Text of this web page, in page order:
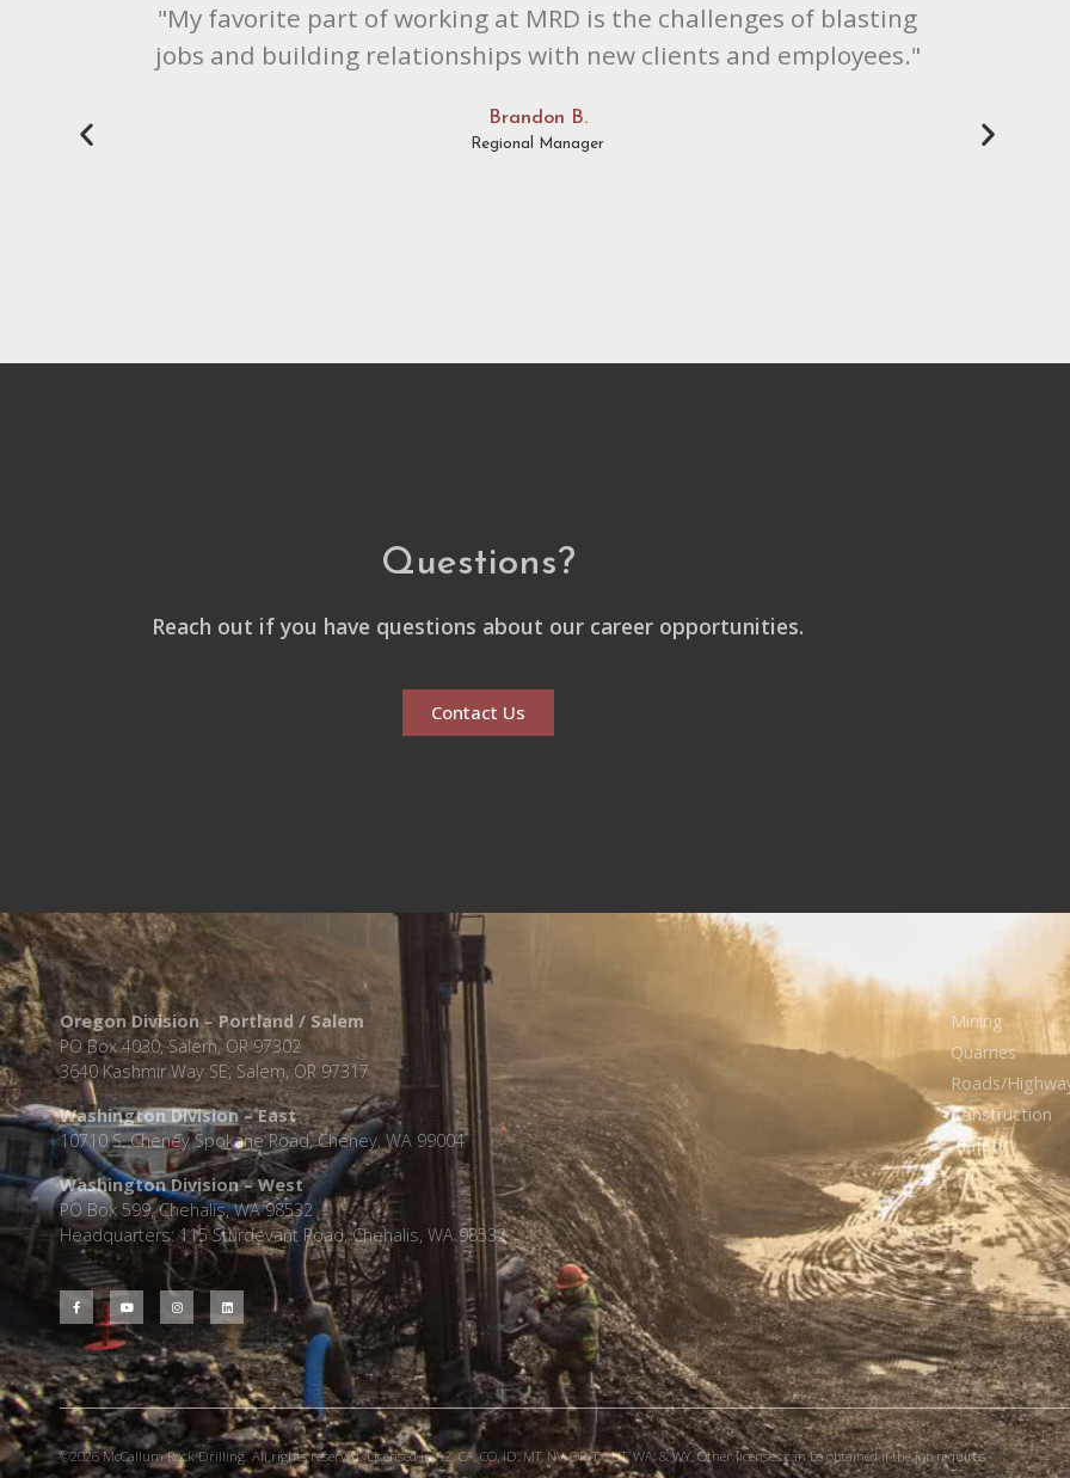
"My favorite part of working at MRD is the challenges of blasting
jobs and building relationships with new clients and employees."
Brandon B.
Regional Manager
Questions?
Reach out if you have questions about our career opportunities.
Contact Us
Oregon Division – Portland / Salem
PO Box 4030, Salem, OR 97302
3640 Kashmir Way SE, Salem, OR 97317
Washington Division – East
10710 S. Cheney Spokane Road, Cheney, WA 99004
Washington Division – West
PO Box 599, Chehalis, WA 98532
Headquarters: 115 Sturdevant Road, Chehalis, WA 98532
Mining
Quarries
Roads/
Construction
Safety
©2026 McCallum Rock Drilling. All rights reserved. Licensed in AZ, CA, CO, ID, MT, NV, OR, TX, UT, WA, & WY. Other licenses can be obtained if the job requires.